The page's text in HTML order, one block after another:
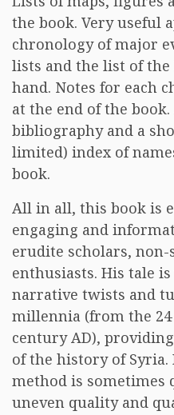
the book. Very useful
chronology of major
lists and the list of
hand. Notes for each
at the end of the
bibliography and a
limited) index of
book.
All in all, this book is
engaging and
erudite scholars,
enthusiasts. His tale
narrative twists and
millennia (from the 24
century AD),
of the history of
method is sometimes
uneven quality and